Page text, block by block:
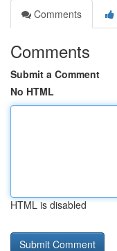
Comments
Comments
Submit a Comment
No HTML
HTML is disabled